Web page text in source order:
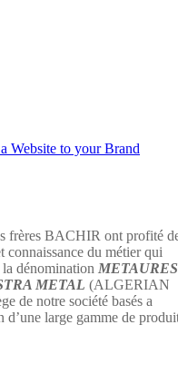
Website to your Brand
frères BACHIR ont profité
connaissance du métier qui
dénomination METAURES
METAL (ALGERIAN
de notre société basés a
large gamme de